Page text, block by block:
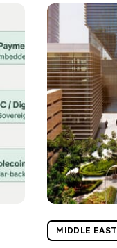
MIDDLE EAST